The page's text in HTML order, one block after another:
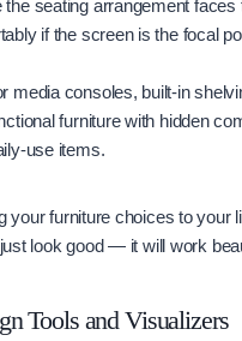
the seating arrangement faces
if the screen is the focal
media consoles, built-in
furniture with hidden
use items.
your furniture choices to your
look good — it will work
Tools and Visualizers